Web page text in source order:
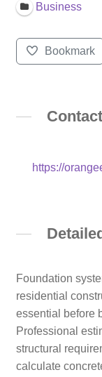
Business
Bookmark
https://
Foundation
residential
essential before
Professional
structural
calculate